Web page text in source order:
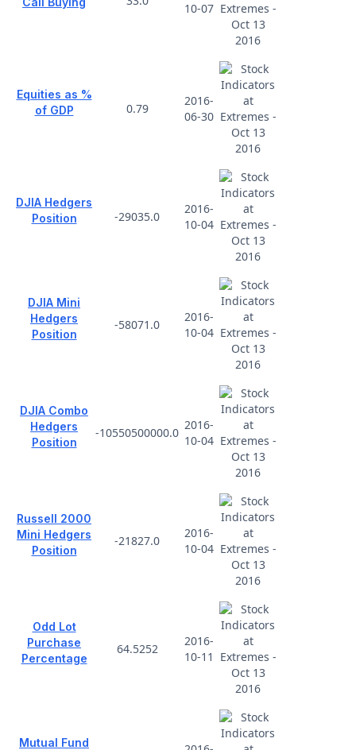
10-07
Equities as %
of GDP
0.79
2016-
06-30
DJIA Hedgers
Position
-29035.0
2016-
10-04
DJIA Mini
Hedgers
Position
-58071.0
2016-
10-04
DJIA Combo
Hedgers
Position
-10550500000.0
2016-
10-04
Russell 2000
Mini Hedgers
Position
-21827.0
2016-
10-04
Odd Lot
Purchase
Percentage
64.5252
2016-
10-11
Mutual Fund